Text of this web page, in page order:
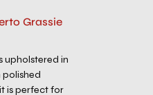
Grassie
upholstered in
is perfect for